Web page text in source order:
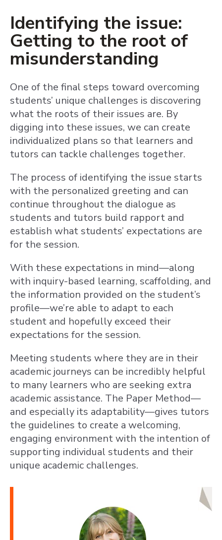
Identifying the issue:
Getting to the root of
misunderstanding
One of the final steps toward overcoming
students’ unique challenges is discovering
what the roots of their issues are. By
digging into these issues, we can create
individualized plans so that learners and
tutors can tackle challenges together.
The process of identifying the issue starts
with the personalized greeting and can
continue throughout the dialogue as
students and tutors build rapport and
establish what students’ expectations are
for the session.
With these expectations in mind—along
with inquiry-based learning, scaffolding, and
the information provided on the student’s
profile—we’re able to adapt to each
student and hopefully exceed their
expectations for the session.
Meeting students where they are in their
academic journeys can be incredibly helpful
to many learners who are seeking extra
academic assistance. The Paper Method—
and especially its adaptability—gives tutors
the guidelines to create a welcoming,
engaging environment with the intention of
supporting individual students and their
unique academic challenges.